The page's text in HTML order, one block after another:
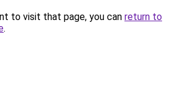
to visit that page, you can return to
.